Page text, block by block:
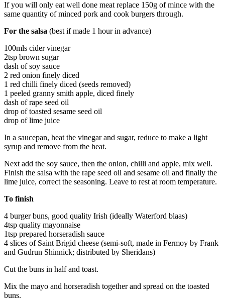
If you will only eat well done meat replace 150g of mince with the
same quantity of minced pork and cook burgers through.
For the salsa (best if made 1 hour in advance)
100mls cider vinegar
2tsp brown sugar
dash of soy sauce
2 red onion finely diced
1 red chilli finely diced (seeds removed)
1 peeled granny smith apple, diced finely
dash of rape seed oil
drop of toasted sesame seed oil
drop of lime juice
In a saucepan, heat the vinegar and sugar, reduce to make a light
syrup and remove from the heat.
Next add the soy sauce, then the onion, chilli and apple, mix well.
Finish the salsa with the rape seed oil and sesame oil and finally the
lime juice, correct the seasoning. Leave to rest at room temperature.
To finish
4 burger buns, good quality Irish (ideally Waterford blaas)
4tsp quality mayonnaise
1tsp prepared horseradish sauce
4 slices of Saint Brigid cheese (semi-soft, made in Fermoy by Frank
and Gudrun Shinnick; distributed by Sheridans)
Cut the buns in half and toast.
Mix the mayo and horseradish together and spread on the toasted
buns.